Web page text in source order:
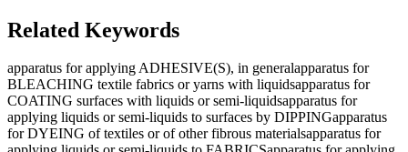
Related Keywords
apparatus for applying ADHESIVE(S), in generalapparatus for
BLEACHING textile fabrics or yarns with liquidsapparatus for
COATING surfaces with liquids or semi-liquidsapparatus for
applying liquids or semi-liquids to surfaces by DIPPINGapparatus
for DYEING of textiles or of other fibrous materialsapparatus for